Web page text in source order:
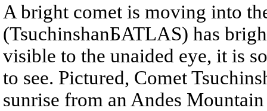
A bright comet is moving into
(TsuchinshanБATLAS) has
visible to the unaided eye, it is
to see. Pictured, Comet
sunrise from an Andes